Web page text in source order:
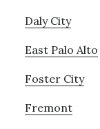
Daly City
East Palo Alto
Foster City
Fremont